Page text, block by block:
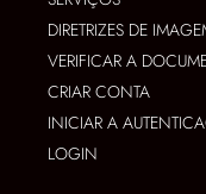
DIRETRIZES DE
VERIFICAR A
CRIAR CONTA
INICIAR A
LOGIN